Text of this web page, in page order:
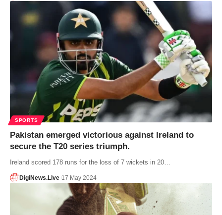
SPORTS
Pakistan emerged victorious against Ireland to
secure the T20 series triumph.
Ireland scored 178 runs for the loss of 7 wickets in 20…
DigiNews.Live 17 May 2024